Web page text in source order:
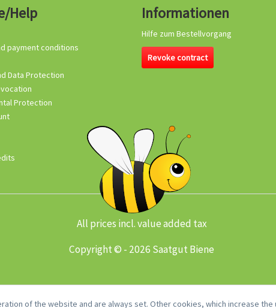
Help
payment conditions
Data Protection
Protection
Informationen
Hilfe zum Bestellvorgang
Revoke contract
All prices incl. value added tax
Copyright © - 2026 Saatgut Biene
of the website and are always set. Other cookies, which increase the